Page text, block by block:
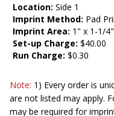
Location: Side 1
Imprint Method: Pad
Imprint Area: 1" x 1-1/4"
Set-up Charge: $40.00
Run Charge: $0.30
Note: 1) Every order is
are not listed may apply.
may be required for